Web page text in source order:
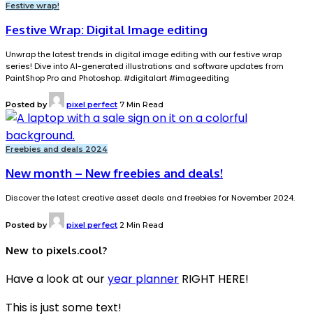
Festive wrap!
Festive Wrap: Digital Image editing
Unwrap the latest trends in digital image editing with our festive wrap
series! Dive into AI-generated illustrations and software updates from
PaintShop Pro and Photoshop. #digitalart #imageediting
Posted by pixel perfect 7 Min Read
Freebies and deals 2024
New month – New freebies and deals!
Discover the latest creative asset deals and freebies for November 2024.
Posted by pixel perfect 2 Min Read
New to pixels.cool?
Have a look at ouryear planner RIGHT HERE!
This is just some text!